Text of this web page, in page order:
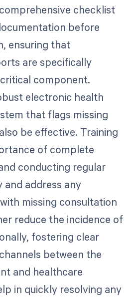
checklist
before
ensuring that
are specifically
component.
electronic health
that flags missing
be effective. Training
of complete
conducting regular
address any
missing consultation
reduce the incidence of
fostering clear
between the
and healthcare
in quickly resolving any